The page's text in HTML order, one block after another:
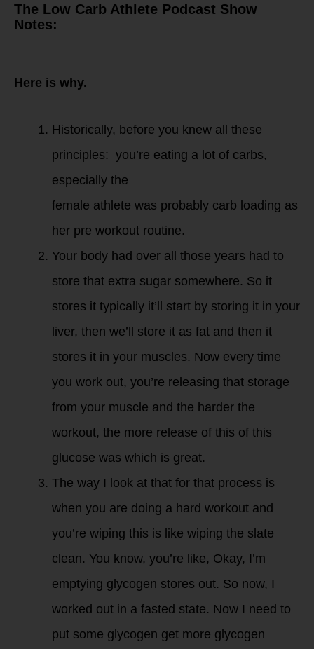
The Low Carb Athlete Podcast Show
Notes:
Here is why.
Historically, before you knew all these
principles: you’re eating a lot of carbs,
especially the
female athlete was probably carb loading as
her pre workout routine.
Your body had over all those years had to
store that extra sugar somewhere. So it
stores it typically it’ll start by storing it in your
liver, then we’ll store it as fat and then it
stores it in your muscles. Now every time
you work out, you’re releasing that storage
from your muscle and the harder the
workout, the more release of this of this
glucose was which is great.
The way I look at that for that process is
when you are doing a hard workout and
you’re wiping this is like wiping the slate
clean. You know, you’re like, Okay, I’m
emptying glycogen stores out. So now, I
worked out in a fasted state. Now I need to
put some glycogen get more glycogen